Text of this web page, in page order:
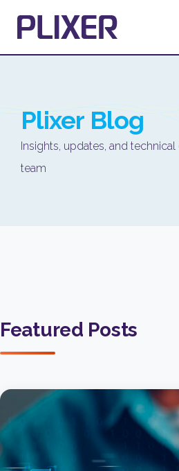
Plixer Blog
Insights, updates, and
team
Featured Posts